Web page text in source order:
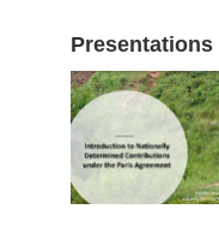
Presentations